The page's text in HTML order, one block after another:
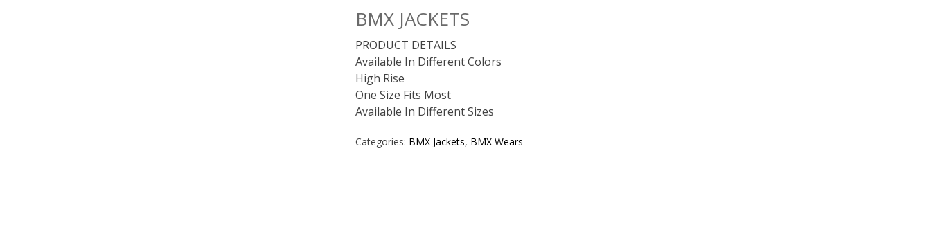
BMX JACKETS
PRODUCT DETAILS
Available In Different Colors
High Rise
One Size Fits Most
Available In Different Sizes
Categories: BMX Jackets, BMX Wears